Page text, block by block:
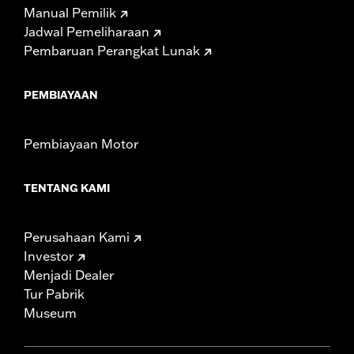
Manual Pemilik
Jadwal Pemeliharaan
Pembaruan Perangkat Lunak
PEMBIAYAAN
Pembiayaan Motor
TENTANG KAMI
Perusahaan Kami
Investor
Menjadi Dealer
Tur Pabrik
Museum